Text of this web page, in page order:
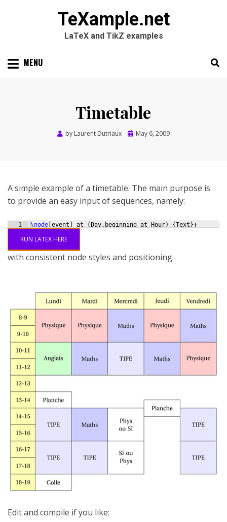
TeXample.net
LaTeX and TikZ examples
Skip MENU
Timetable
by Laurent Dutriaux
Posted
May 6, 2009
A simple example of a timetable. The main purpose is
to provide an easy input of sequences, namely:
1 \node event at ( Day,beginning at Hour) {Text }+
RUN LATEX HERE
with consistent node styles and positioning.
Edit and compile if you like: